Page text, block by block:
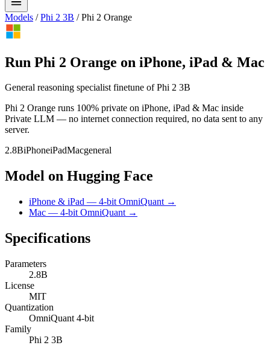
Models /Phi 2 3B /Phi 2 Orange
Run Phi 2 Orange on iPhone, iPad & Mac
General reasoning specialist finetune of Phi 2 3B
Phi 2 Orange runs 100% private on iPhone, iPad & Mac inside
Private LLM — no internet connection required, no data sent to any
server.
2.8BiPhoneiPadMacgeneral
Model on Hugging Face
iPhone & iPad — 4-bit OmniQuant →
Mac — 4-bit OmniQuant →
Specifications
Parameters
2.8B
License
MIT
Quantization
OmniQuant 4-bit
Family
Phi 2 3B